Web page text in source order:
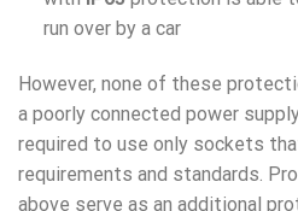
run over by a car
However, none of these
a poorly connected power
required to use only sockets
requirements and standards.
above serve as an additional